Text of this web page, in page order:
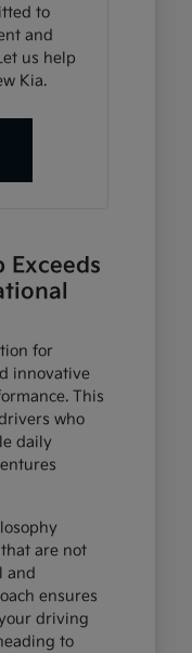
to
and
us help
Kia.
Exceeds
for
innovative
This
who
daily
are not
and
ensures
driving
to